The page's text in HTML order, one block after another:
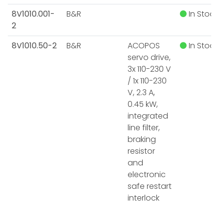
8V1010.001-
2
B&R In Stock
8V1010.50-2 B&R
ACOPOS
servo drive,
3x 110-230 V
/ 1x 110-230
V, 2.3 A,
0.45 kW,
integrated
line filter,
braking
resistor
and
electronic
safe restart
interlock
In Stock